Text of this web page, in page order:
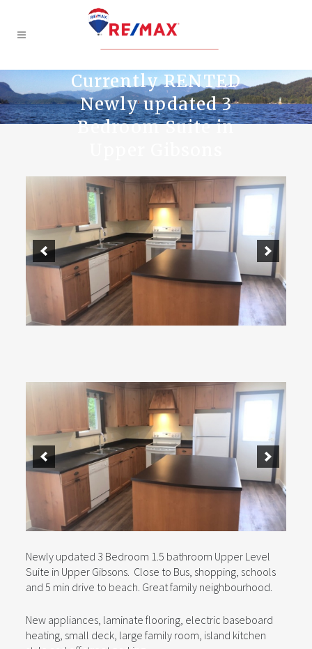
Currently RENTED
Newly updated 3
Bedroom Suite in
Newly updated 3 Bedroom 1.5 bathroom Upper Level
Suite in Upper Gibsons. Close to Bus, shopping, schools
and 5 min drive to beach. Great family neighbourhood.
New appliances, laminate flooring, electric baseboard
heating, small deck, large family room, island kitchen